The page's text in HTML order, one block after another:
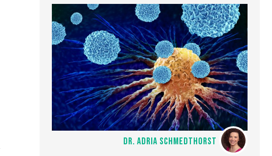
DR. ADRIA SCHMEDTHORST